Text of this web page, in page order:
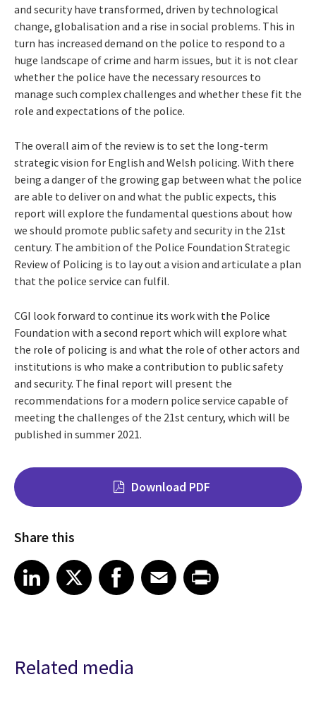
and security have transformed, driven by technological
change, globalisation and a rise in social problems. This in
turn has increased demand on the police to respond to a
huge landscape of crime and harm issues, but it is not clear
whether the police have the necessary resources to
manage such complex challenges and whether these fit the
role and expectations of the police.
The overall aim of the review is to set the long-term
strategic vision for English and Welsh policing. With there
being a danger of the growing gap between what the police
are able to deliver on and what the public expects, this
report will explore the fundamental questions about how
we should promote public safety and security in the 21st
century. The ambition of the Police Foundation Strategic
Review of Policing is to lay out a vision and articulate a plan
that the police service can fulfil.
CGI look forward to continue its work with the Police
Foundation with a second report which will explore what
the role of policing is and what the role of other actors and
institutions is who make a contribution to public safety
and security. The final report will present the
recommendations for a modern police service capable of
meeting the challenges of the 21st century, which will be
published in summer 2021.
Download PDF
Share this
Share on LinkedIn
LinkedIn
Share on X Share on FacebookFacebook
Share on EmailEmailShare on Print
Related media